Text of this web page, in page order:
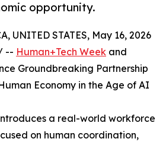
opportunity.
UNITED STATES, May 16, 2026
-- Human+Tech Week and
Groundbreaking Partnership
Economy in the Age of AI
a real-world workforce
on human coordination,